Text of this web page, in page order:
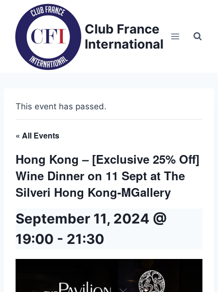
content
Club France
International
This event has passed.
« All Events
Hong Kong – [Exclusive 25% Off]
Wine Dinner on 11 Sept at The
Silveri Hong Kong-MGallery
September 11, 2024 @
19:00 - 21:30